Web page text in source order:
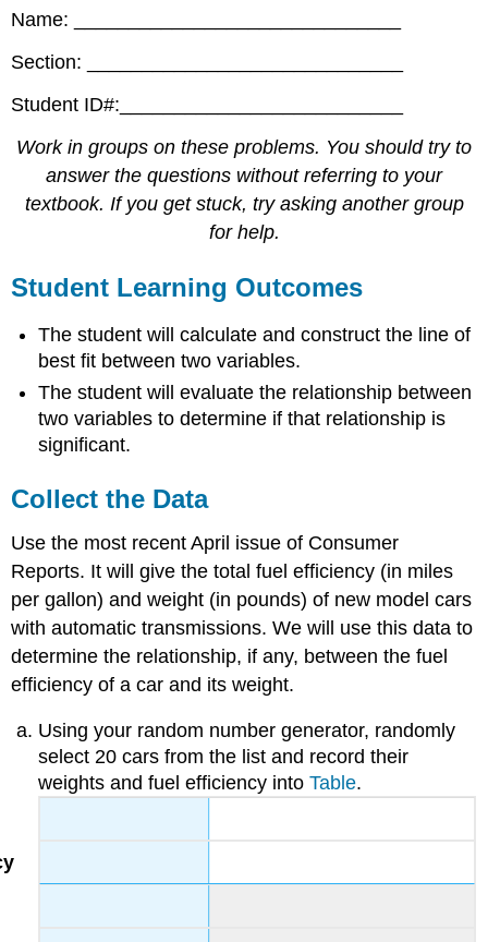
Name: ______________________________
Section: _____________________________
Student ID#:__________________________
Work in groups on these problems. You should try to
answer the questions without referring to your
textbook. If you get stuck, try asking another group
for help.
Student Learning Outcomes
The student will calculate and construct the line of
best fit between two variables.
The student will evaluate the relationship between
two variables to determine if that relationship is
significant.
Collect the Data
Use the most recent April issue of Consumer
Reports. It will give the total fuel efficiency (in miles
per gallon) and weight (in pounds) of new model cars
with automatic transmissions. We will use this data to
determine the relationship, if any, between the fuel
efficiency of a car and its weight.
Using your random number generator, randomly
select 20 cars from the list and record their
weights and fuel efficiency intoTable.